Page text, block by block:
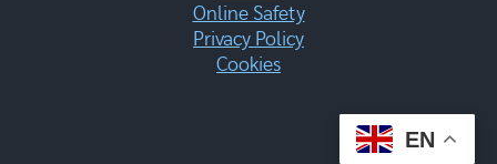
Online Safety
Privacy Policy
Cookies
EN